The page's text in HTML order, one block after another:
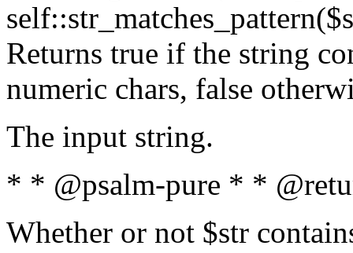
Returns true if the string
numeric chars, false
The input string.
* * @psalm-pure * *
Whether or not $str